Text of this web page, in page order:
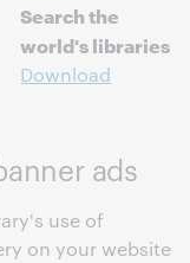
Search the
world's libraries
Download
ads
use of
on your website